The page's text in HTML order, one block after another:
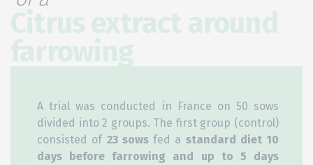
Citrus extract around
farrowing
A trial was conducted in France on 50 sows
divided into 2 groups. The first group (control)
consisted of 23 sowsfed a standard diet 10
days before farrowing and up to 5 days